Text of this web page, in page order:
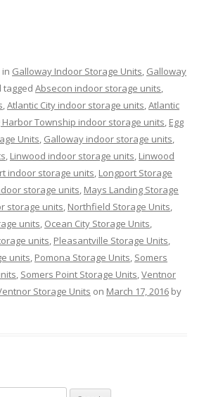
Galloway Indoor Storage Units, Galloway
tagged Absecon indoor storage units,
,Atlantic City indoor storage units,Atlantic
Harbor Township indoor storage units, Egg
Units, Galloway indoor storage units,
, Linwood indoor storage units, Linwood
indoor storage units, Longport Storage
storage units, Mays Landing Storage
storage units, Northfield Storage Units,
units, Ocean City Storage Units,
units, Pleasantville Storage Units,
units, Pomona Storage Units, Somers
, Somers Point Storage Units,Ventnor
Storage Units on March 17, 2016 by